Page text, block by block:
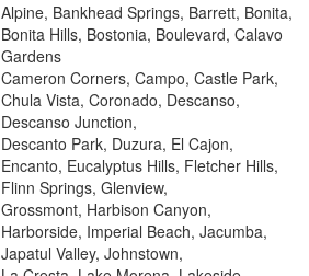
Alpine, Bankhead Springs, Barrett, Bonita,
Bonita Hills, Bostonia, Boulevard, Calavo
Gardens
Cameron Corners, Campo, Castle Park,
Chula Vista, Coronado, Descanso,
Descanso Junction,
Descanto Park, Duzura, El Cajon,
Encanto, Eucalyptus Hills, Fletcher Hills,
Flinn Springs, Glenview,
Grossmont, Harbison Canyon,
Harborside, Imperial Beach, Jacumba,
Japatul Valley, Johnstown,